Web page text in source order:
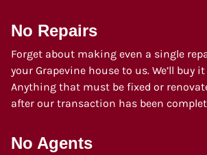
No Repairs
Forget about making even a single
your Grapevine house to us. We’ll buy
Anything that must be fixed or
after our transaction has been
No Agents